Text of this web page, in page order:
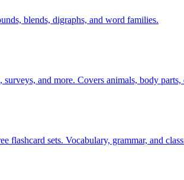
blends, digraphs, and word families.
and more. Covers animals, body
flashcard sets. Vocabulary, grammar, and